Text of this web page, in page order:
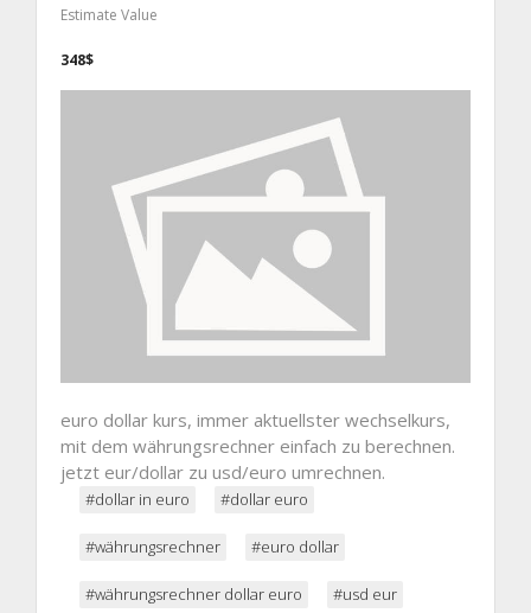
Estimate Value
348$
euro dollar kurs, immer aktuellster wechselkurs,
mit dem währungsrechner einfach zu berechnen.
jetzt eur/dollar zu usd/euro umrechnen.
#dollar in euro #dollar euro
#währungsrechner #euro dollar
#währungsrechner dollar euro #usd eur